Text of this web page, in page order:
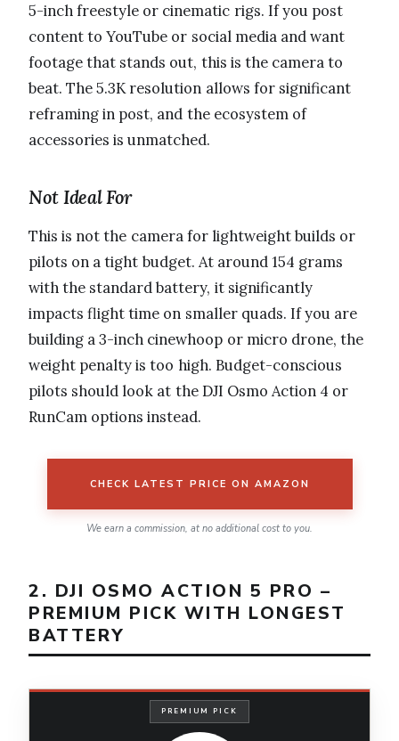
5-inch freestyle or cinematic rigs. If you post
content to YouTube or social media and want
footage that stands out, this is the camera to
beat. The 5.3K resolution allows for significant
reframing in post, and the ecosystem of
accessories is unmatched.
Not Ideal For
This is not the camera for lightweight builds or
pilots on a tight budget. At around 154 grams
with the standard battery, it significantly
impacts flight time on smaller quads. If you are
building a 3-inch cinewhoop or micro drone, the
weight penalty is too high. Budget-conscious
pilots should look at the DJI Osmo Action 4 or
RunCam options instead.
CHECK LATEST PRICE ON AMAZON
We earn a commission, at no additional cost to you.
2. DJI OSMO ACTION 5 PRO –
PREMIUM PICK WITH LONGEST
BATTERY
PREMIUM PICK